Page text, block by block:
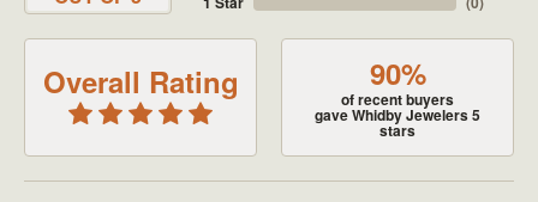
Overall Rating 90%
of recent buyers
gave Whidby Jewelers 5
stars